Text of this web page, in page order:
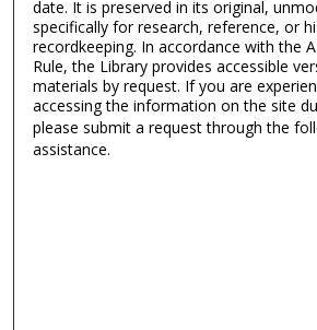
date. It is preserved in its original,
specifically for research, reference, or
recordkeeping. In accordance with the
Rule, the Library provides accessible
materials by request. If you are
accessing the information on the site
please submit a request through the
assistance.